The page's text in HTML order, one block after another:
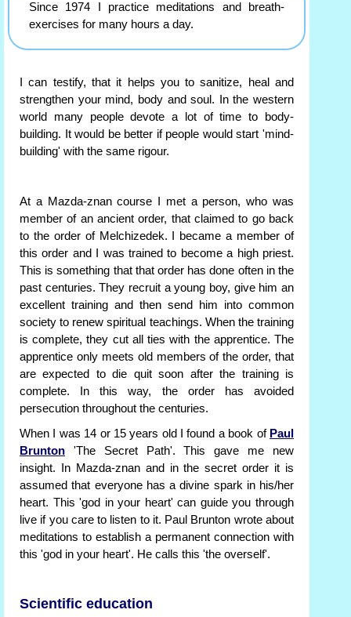
Since 1974 I practice meditations and breath-
exercises for many hours a day.
I can testify, that it helps you to sanitize, heal and
strengthen your mind, body and soul. In the western
world many people devote a lot of time to body-
building. It would be better if people would start 'mind-
building' with the same rigour.
At a Mazda-znan course I met a person, who was
member of an ancient order, that claimed to go back
to the order of Melchizedek. I became a member of
this order and I was trained to become a high priest.
This is something that that order has done often in the
past centuries. They recruit a young boy, give him an
excellent training and then send him into common
society to renew spiritual teachings. When the training
is complete, they cut all ties with the apprentice. The
apprentice only meets old members of the order, that
are expected to die quit soon after the training is
complete. In this way, the order has avoided
persecution throughout the centuries.
When I was 14 or 15 years old I found a book of Paul
Brunton 'The Secret Path'. This gave me new
insight. In Mazda-znan and in the secret order it is
assumed that everyone has a divine spark in his/her
heart. This 'god in your heart' can guide you through
live if you care to listen to it. Paul Brunton wrote about
meditations to establish a permanent connection with
this 'god in your heart'. He calls this 'the overself'.
Scientific education